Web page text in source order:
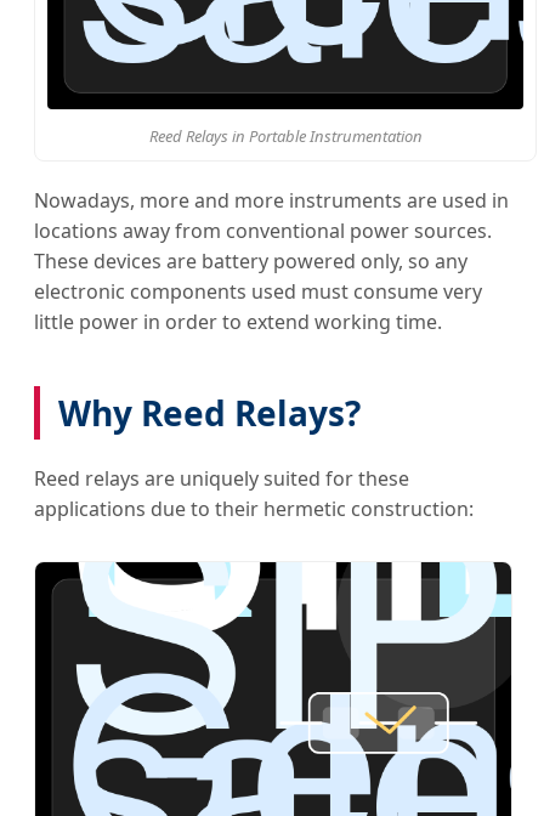
Reed Relays in Portable Instrumentation
Nowadays, more and more instruments are used in
locations away from conventional power sources.
These devices are battery powered only, so any
electronic components used must consume very
little power in order to extend working time.
Why Reed Relays?
Reed relays are uniquely suited for these
applications due to their hermetic construction: